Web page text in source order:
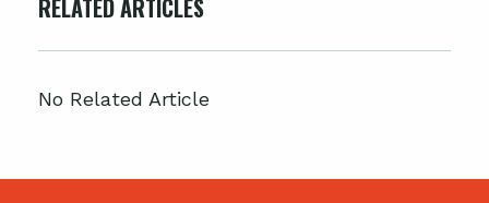
RELATED ARTICLES
No Related Article